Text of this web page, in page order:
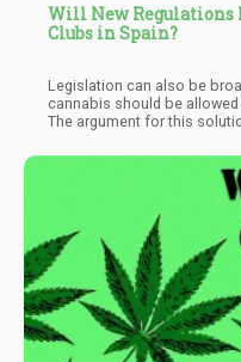
Will New Regulations
Clubs in Spain?
Legislation can also be
cannabis should be
The argument for this
step because, within